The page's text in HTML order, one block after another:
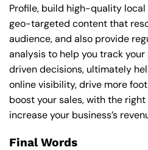
Profile, build high-quality
geo-targeted content that
audience, and also provide
analysis to help you track
driven decisions, ultimately
online visibility, drive more
boost your sales, with the
increase your business’s
Final Words